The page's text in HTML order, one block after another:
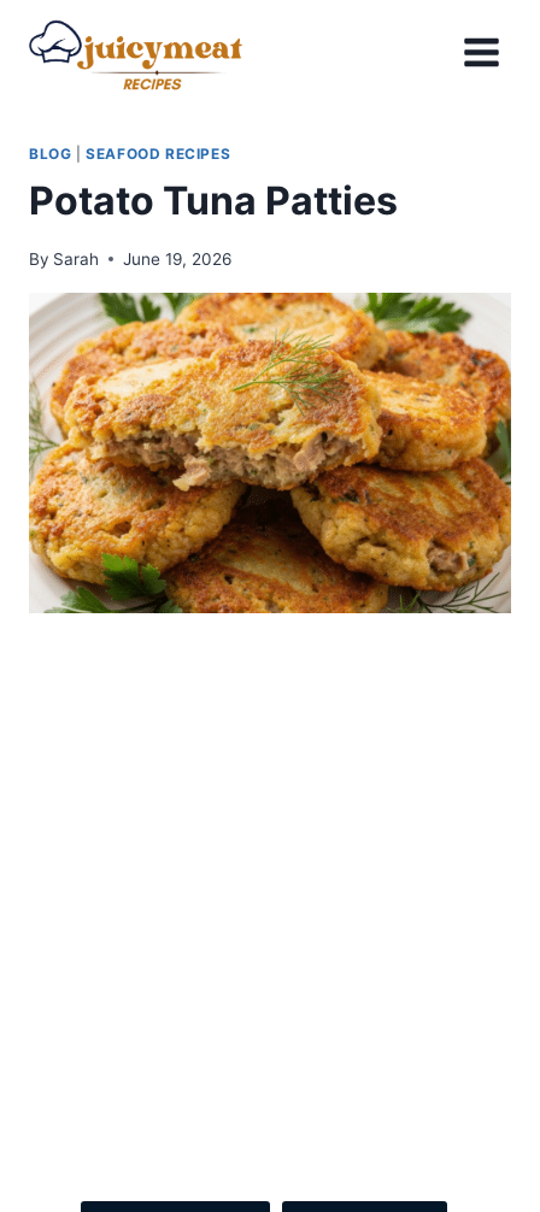
BLOG |SEAFOOD RECIPES
Potato Tuna Patties
By Sarah June 19, 2026